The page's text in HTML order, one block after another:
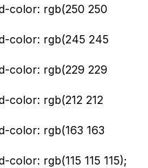
color: rgb(250 250
color: rgb(245 245
color: rgb(229 229
color: rgb(212 212
color: rgb(163 163
color: rgb(115 115 115);